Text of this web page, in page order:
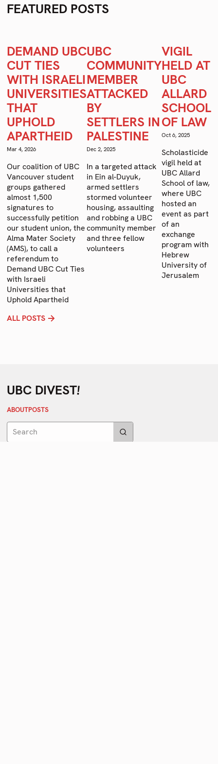
FEATURED POSTS
DEMAND UBC
CUT TIES
WITH ISRAELI
UNIVERSITIES
THAT
UPHOLD
APARTHEID
Mar 4, 2026
Our coalition of UBC
Vancouver student
groups gathered
almost 1,500
signatures to
successfully petition
our student union, the
Alma Mater Society
(AMS), to call a
referendum to
Demand UBC Cut Ties
with Israeli
Universities that
Uphold Apartheid
UBC
COMMUNITY
MEMBER
ATTACKED
BY
SETTLERS IN
PALESTINE
Dec 2, 2025
In a targeted attack
in Ein al-Duyuk,
armed settlers
stormed volunteer
housing, assaulting
and robbing a UBC
community member
and three fellow
volunteers
VIGIL
HELD AT
UBC
ALLARD
SCHOOL
OF LAW
Oct 6, 2025
Scholasticide
vigil held at
UBC Allard
School of law,
where UBC
hosted an
event as part
of an
exchange
program with
Hebrew
University of
Jerusalem
ALL POSTS
UBC DIVEST!
ABOUTPOSTS